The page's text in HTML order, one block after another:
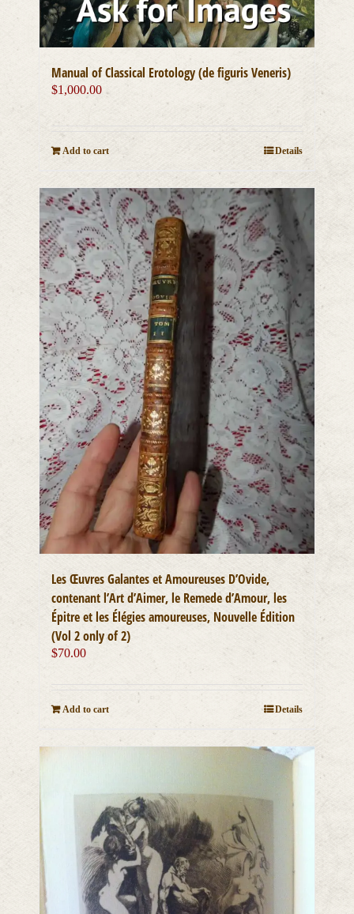
Manual of Classical Erotology (de figuris Veneris)
$1,000.00
Add to cart Details
Les Œuvres Galantes et Amoureuses D’Ovide,
contenant l’Art d’Aimer, le Remede d’Amour, les
Épitre et les Élégies amoureuses, Nouvelle Édition
(Vol 2 only of 2)
$70.00
Add to cart Details